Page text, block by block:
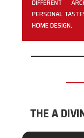
DIFFERENT
PERSONAL
HOME DESIGN.
THE A